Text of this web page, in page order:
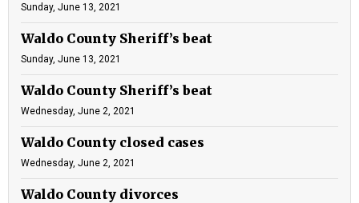
Sunday, June 13, 2021
Waldo County Sheriff’s beat
Sunday, June 13, 2021
Waldo County Sheriff’s beat
Wednesday, June 2, 2021
Waldo County closed cases
Wednesday, June 2, 2021
Waldo County divorces